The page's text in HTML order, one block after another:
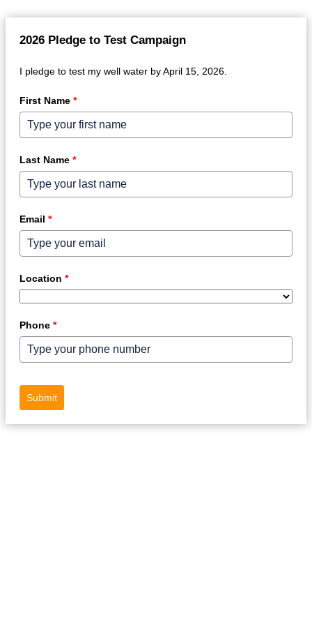
2026 Pledge to Test Campaign
I pledge to test my well water by April 15, 2026.
First Name *
Last Name *
Email *
Location *
Phone *
Submit